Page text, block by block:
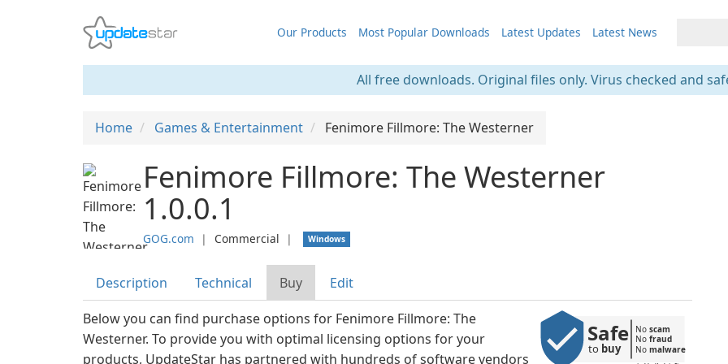
Our Products Most Popular Downloads Latest Updates Latest News
All free downloads. Original files only. Virus checked and
Home Games & Entertainment Fenimore Fillmore: The Westerner
Fenimore Fillmore: The Westerner
1.0.0.1
GOG.com ❘ Commercial ❘ Windows
Description Technical Buy Edit
Safe
to buy
No scam
No fraud
No malware
Below you can find purchase options for Fenimore Fillmore: The
Westerner. To provide you with optimal licensing options for your
products, UpdateStar has partnered with hundreds of software vendors